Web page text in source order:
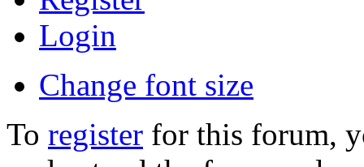
Login
Change font size
To register for this forum,